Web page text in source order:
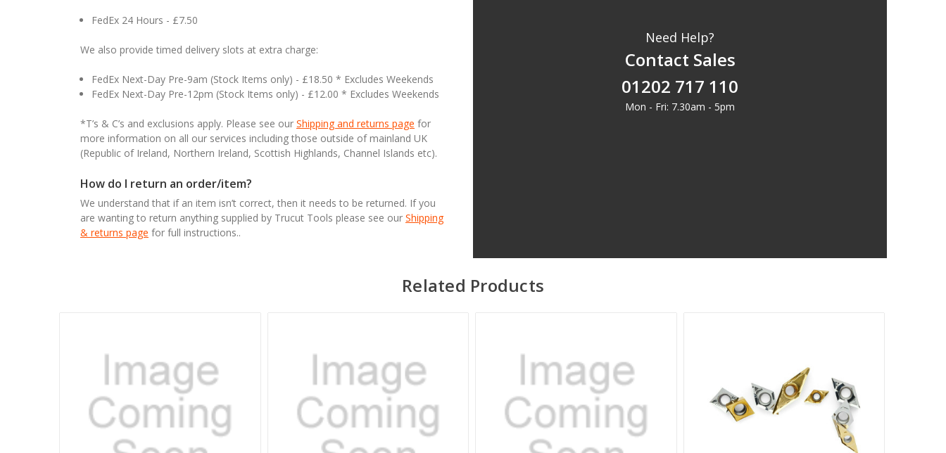
FedEx 24 Hours - £7.50
We also provide timed delivery slots at extra charge:
FedEx Next-Day Pre-9am (Stock Items only) - £18.50 * Excludes Weekends
FedEx Next-Day Pre-12pm (Stock Items only) - £12.00 * Excludes Weekends
*T’s & C’s and exclusions apply. Please see our Shipping and returns page for
more information on all our services including those outside of mainland UK
(Republic of Ireland, Northern Ireland, Scottish Highlands, Channel Islands etc).
How do I return an order/item?
We understand that if an item isn’t correct, then it needs to be returned. If you
are wanting to return anything supplied by Trucut Tools please see our Shipping
& returns page for full instructions..
Need Help?
Contact Sales
01202 717 110
Mon - Fri: 7.30am - 5pm
Related Products